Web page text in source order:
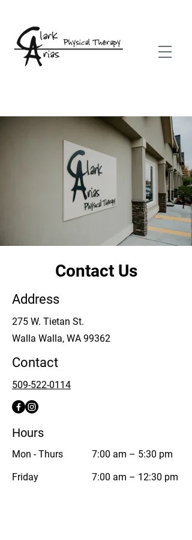
Contact Us
Address
275 W. Tietan St.
Walla Walla, WA 99362
Contact
509-522-0114
Hours
Mon - Thurs
Friday
7:00 am – 5:30 pm
7:00 am – 12:30 pm